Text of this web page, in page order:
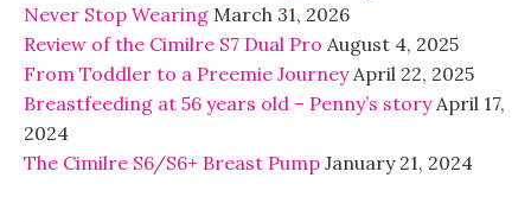
Never Stop Wearing March 31, 2026
Review of the Cimilre S7 Dual Pro August 4, 2025
From Toddler to a Preemie Journey April 22, 2025
Breastfeeding at 56 years old – Penny’s story April 17,
2024
The Cimilre S6/S6+ Breast Pump January 21, 2024